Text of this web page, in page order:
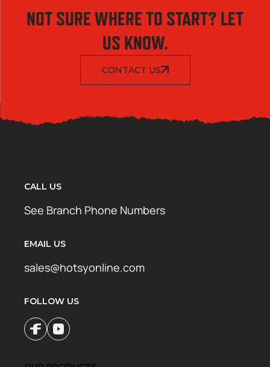
NOT SURE WHERE TO START? LET
US KNOW.
CONTACT US
CALL US
See Branch Phone Numbers
EMAIL US
sales@hotsyonline.com
FOLLOW US